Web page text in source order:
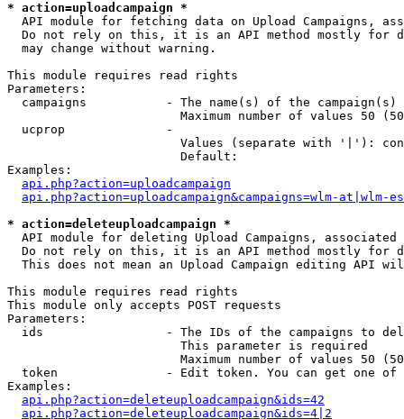
* action=uploadcampaign *
API module for fetching data on Upload Campaigns,
Do not rely on this, it is an API method mostly for
  may change without warning.
This module requires read rights
Parameters:
campaigns           - The name(s) of the
Maximum number of values 50
  ucprop              -
Values (separate with '|'):
                        Default:
Examples:
api.php?action=uploadcampaign
api.php?action=uploadcampaign&campaigns=wlm-at|wlm-es
* action=deleteuploadcampaign *
API module for deleting Upload Campaigns, associated
Do not rely on this, it is an API method mostly for
This does not mean an Upload Campaign editing API
This module requires read rights
This module only accepts POST requests
Parameters:
ids                 - The IDs of the campaigns to
                        This parameter is required
Maximum number of values 50
token               - Edit token. You can get one of
Examples:
api.php?action=deleteuploadcampaign&ids=42
api.php?action=deleteuploadcampaign&ids=4|2